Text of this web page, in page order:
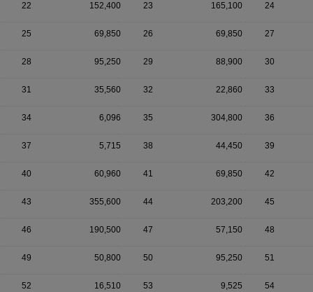
22 152,400 23 165,100 24
25 69,850 26 69,850 27
28 95,250 29 88,900 30
31 35,560 32 22,860 33
34 6,096 35 304,800 36
37 5,715 38 44,450 39
40 60,960 41 69,850 42
43 355,600 44 203,200 45
46 190,500 47 57,150 48
49 50,800 50 95,250 51
52 16,510 53 9,525 54